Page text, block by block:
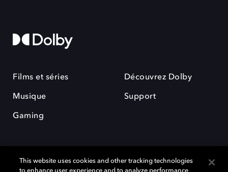
Films et séries
Musique
Gaming
Découvrez Dolby
Support
This website uses cookies and other tracking technologies